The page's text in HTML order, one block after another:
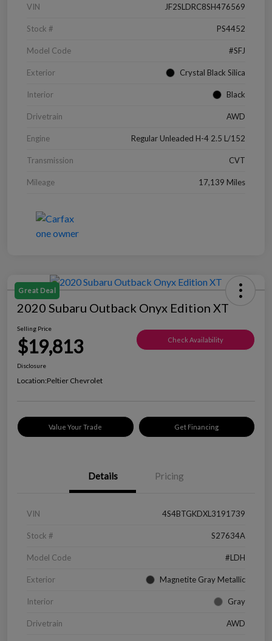
VIN JF2SLDRC8SH476569
Stock # PS4452
Model Code #SFJ
Exterior Crystal Black Silica
Interior Black
Drivetrain AWD
Engine Regular Unleaded H-4 2.5 L/152
Transmission CVT
Mileage 17,139 Miles
Great Deal
2020 Subaru Outback Onyx Edition XT
Selling Price
$19,813 Check Availability
Disclosure
Location:Peltier Chevrolet
Value Your Trade Get Financing
Details Pricing
VIN 4S4BTGKDXL3191739
Stock # S27634A
Model Code #LDH
Exterior Magnetite Gray Metallic
Interior Gray
Drivetrain AWD